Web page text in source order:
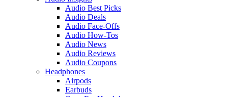
Audio Best Picks
Audio Deals
Audio Face-Offs
Audio How-Tos
Audio News
Audio Reviews
Audio Coupons
Headphones
Airpods
Earbuds